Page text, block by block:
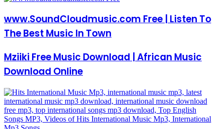
www.SoundCloudmusic.com Free | Listen To
The Best Music In Town
Mziiki Free Music Download | African Music
Download Online